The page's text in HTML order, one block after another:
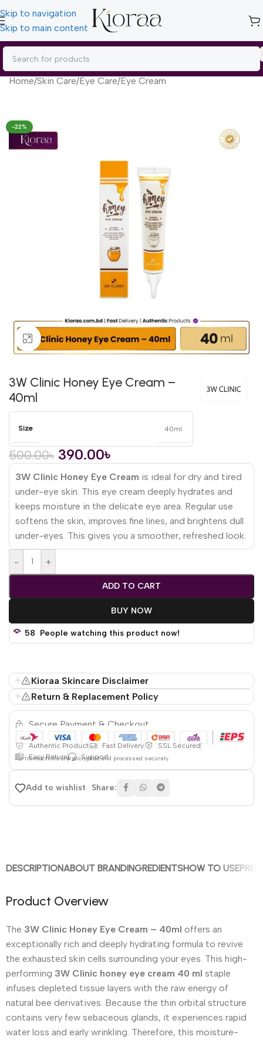
Skip to navigation
Skip to main content
Home/Skin Care/Eye Care/Eye Cream
-22%
Click to enlarge
3W Clinic Honey Eye Cream –
40ml
Size 40ml
500.00৳ 390.00৳
3W Clinic Honey Eye Cream is ideal for dry and tired
under-eye skin. This eye cream deeply hydrates and
keeps moisture in the delicate eye area. Regular use
softens the skin, improves fine lines, and brightens dull
under-eyes. This gives you a smoother, refreshed look.
- +
ADD TO CART
BUY NOW
58 People watching this product now!
Kioraa Skincare Disclaimer
Return & Replacement Policy
Secure Payment & Checkout
Authentic Product Fast Delivery
SSL Secured
Easy Return
Support
All transactions are encrypted and processed securely
Add to wishlist Share:
DESCRIPTIONABOUT BRANDINGREDIENTSHOW TO USE
Product Overview
The 3W Clinic Honey Eye Cream – 40ml offers an
exceptionally rich and deeply hydrating formula to revive
the exhausted skin cells surrounding your eyes. This high-
performing 3W Clinic honey eye cream 40 ml staple
infuses depleted tissue layers with the raw energy of
natural bee derivatives. Because the thin orbital structure
contains very few sebaceous glands, it experiences rapid
water loss and early wrinkling. Therefore, this moisture-